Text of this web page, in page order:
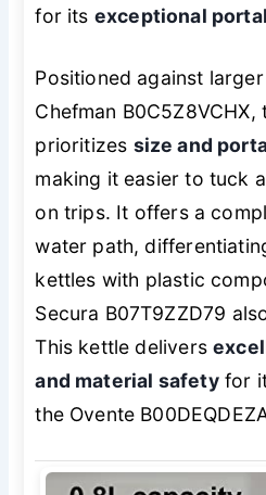
for its exceptional
Positioned against
Chefman B0C5Z8VCHX,
prioritizes size and
making it easier to tuck
on trips. It offers a
water path,
kettles with plastic
Secura B07T9ZZD79
This kettle delivers
and material safetyfor
the Ovente